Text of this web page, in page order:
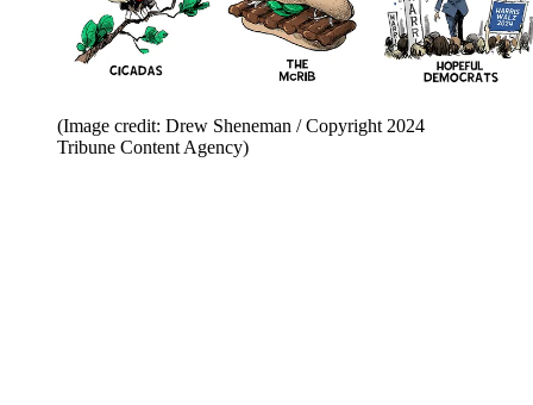
(Image credit: Drew Sheneman / Copyright 2024
Tribune Content Agency)